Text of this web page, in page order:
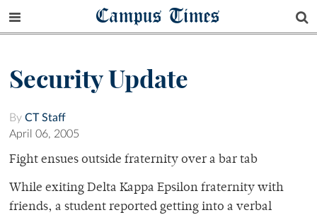
Campus Times
Security Update
By CT Staff
April 06, 2005
Fight ensues outside fraternity over a bar tab
While exiting Delta Kappa Epsilon fraternity with
friends, a student reported getting into a verbal